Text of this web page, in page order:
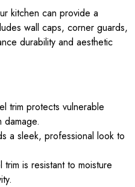
kitchen can provide a
wall caps, corner guards,
durability and aesthetic
trim protects vulnerable
damage.
a sleek, professional look to
trim is resistant to moisture